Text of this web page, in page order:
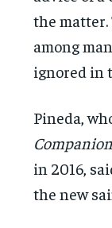
the
among
ignored in
Pineda,
in 2016,
the new